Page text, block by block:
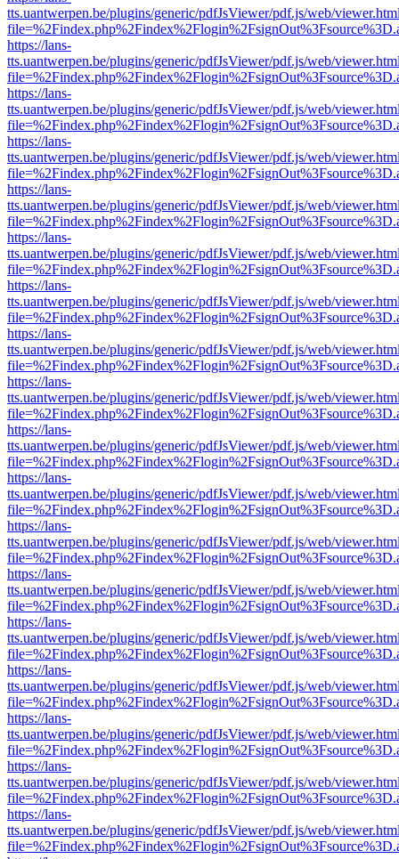
tts.uantwerpen.be/plugins/generic/pdfJsViewer/pdf.js/web/
https://lans-
tts.uantwerpen.be/plugins/generic/pdfJsViewer/pdf.js/web/
https://lans-
tts.uantwerpen.be/plugins/generic/pdfJsViewer/pdf.js/web/
https://lans-
tts.uantwerpen.be/plugins/generic/pdfJsViewer/pdf.js/web/
https://lans-
tts.uantwerpen.be/plugins/generic/pdfJsViewer/pdf.js/web/
https://lans-
tts.uantwerpen.be/plugins/generic/pdfJsViewer/pdf.js/web/
https://lans-
tts.uantwerpen.be/plugins/generic/pdfJsViewer/pdf.js/web/
https://lans-
tts.uantwerpen.be/plugins/generic/pdfJsViewer/pdf.js/web/
https://lans-
tts.uantwerpen.be/plugins/generic/pdfJsViewer/pdf.js/web/
https://lans-
tts.uantwerpen.be/plugins/generic/pdfJsViewer/pdf.js/web/
https://lans-
tts.uantwerpen.be/plugins/generic/pdfJsViewer/pdf.js/web/
https://lans-
tts.uantwerpen.be/plugins/generic/pdfJsViewer/pdf.js/web/
https://lans-
tts.uantwerpen.be/plugins/generic/pdfJsViewer/pdf.js/web/
https://lans-
tts.uantwerpen.be/plugins/generic/pdfJsViewer/pdf.js/web/
https://lans-
tts.uantwerpen.be/plugins/generic/pdfJsViewer/pdf.js/web/
https://lans-
tts.uantwerpen.be/plugins/generic/pdfJsViewer/pdf.js/web/
https://lans-
tts.uantwerpen.be/plugins/generic/pdfJsViewer/pdf.js/web/
https://lans-
tts.uantwerpen.be/plugins/generic/pdfJsViewer/pdf.js/web/